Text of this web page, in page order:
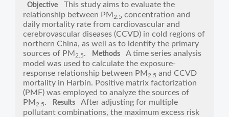
Objective This study aims to evaluate the
relationship between PM 2.5 concentration and
daily mortality rate from cardiovascular and
cerebrovascular diseases (CCVD) in cold regions of
northern China, as well as to identify the primary
sources of PM 2.5. Methods A time series analysis
model was used to calculate the exposure-
response relationship between PM 2.5 and CCVD
mortality in Harbin. Positive matrix factorization
(PMF) was employed to analyze the sources of
PM 2.5. Results After adjusting for multiple
pollutant combinations, the maximum excess risk